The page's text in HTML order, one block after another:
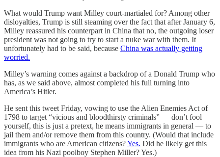
What would Trump want Milley court-martialed for? Among other
disloyalties, Trump is still steaming over the fact that after January 6,
Milley reassured his counterpart in China that no, the outgoing loser
president was not going to try to start a nuke war with them. It
unfortunately had to be said, because China was actually getting
worried.
Milley’s warning comes against a backdrop of a Donald Trump who
has, as we said above, almost completed his full turning into
America’s Hitler.
He sent this tweet Friday, vowing to use the Alien Enemies Act of
1798 to target “vicious and bloodthirsty criminals” — don’t fool
yourself, this is just a pretext, he means immigrants in general — to
jail them and/or remove them from this country. (Would that include
immigrants who are American citizens?Yes. Did he likely get this
idea from his Nazi poolboy Stephen Miller? Yes.)